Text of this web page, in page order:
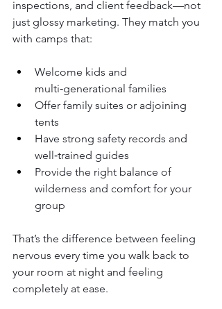
inspections, and client feedback—not
just glossy marketing. They match you
with camps that:
Welcome kids and
multi‑generational families
Offer family suites or adjoining
tents
Have strong safety records and
well‑trained guides
Provide the right balance of
wilderness and comfort for your
group
That’s the difference between feeling
nervous every time you walk back to
your room at night and feeling
completely at ease.